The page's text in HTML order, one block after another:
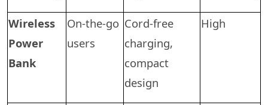
Wireless
Power
Bank
On-the-go
users
Cord-free
charging,
compact
design
High